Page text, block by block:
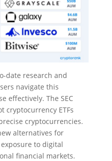
date research and
navigate this
effectively. The SEC
cryptocurrency ETFs
cryptocurrencies.
alternatives for
to digital
financial markets.